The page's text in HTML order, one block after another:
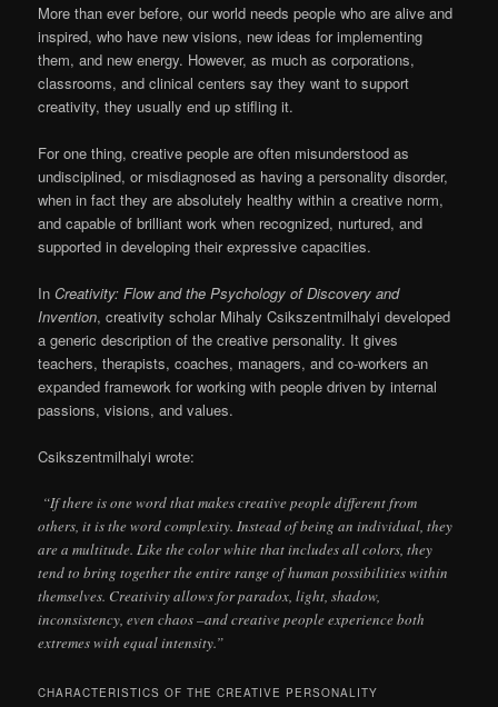
More than ever before, our world needs people who are alive and
inspired, who have new visions, new ideas for implementing
them, and new energy. However, as much as corporations,
classrooms, and clinical centers say they want to support
creativity, they usually end up stifling it.
For one thing, creative people are often misunderstood as
undisciplined, or misdiagnosed as having a personality disorder,
when in fact they are absolutely healthy within a creative norm,
and capable of brilliant work when recognized, nurtured, and
supported in developing their expressive capacities.
InCreativity: Flow and the Psychology of Discovery and
Invention, creativity scholar Mihaly Csikszentmilhalyi developed
a generic description of the creative personality. It gives
teachers, therapists, coaches, managers, and co-workers an
expanded framework for working with people driven by internal
passions, visions, and values.
Csikszentmilhalyi wrote:
“If there is one word that makes creative people different from
others, it is the word complexity. Instead of being an individual, they
are a multitude. Like the color white that includes all colors, they
tend to bring together the entire range of human possibilities within
themselves. Creativity allows for paradox, light, shadow,
inconsistency, even chaos –and creative people experience both
extremes with equal intensity.”
CHARACTERISTICS OF THE CREATIVE PERSONALITY